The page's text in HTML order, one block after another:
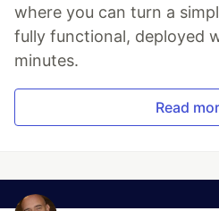
where you can turn a
fully functional, deployed
minutes.
Read